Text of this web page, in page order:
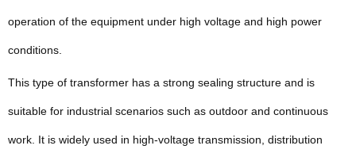
operation of the equipment under high voltage and high power
conditions.
This type of transformer has a strong sealing structure and is
suitable for industrial scenarios such as outdoor and continuous
work. It is widely used in high-voltage transmission, distribution